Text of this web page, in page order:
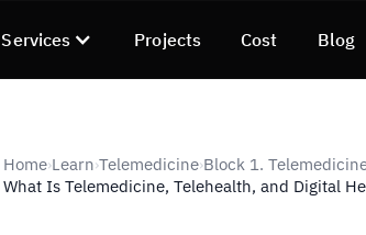
Services Projects Cost Blog
Home›Learn›Telemedicine›Block 1.
What Is Telemedicine, Telehealth, and Digital